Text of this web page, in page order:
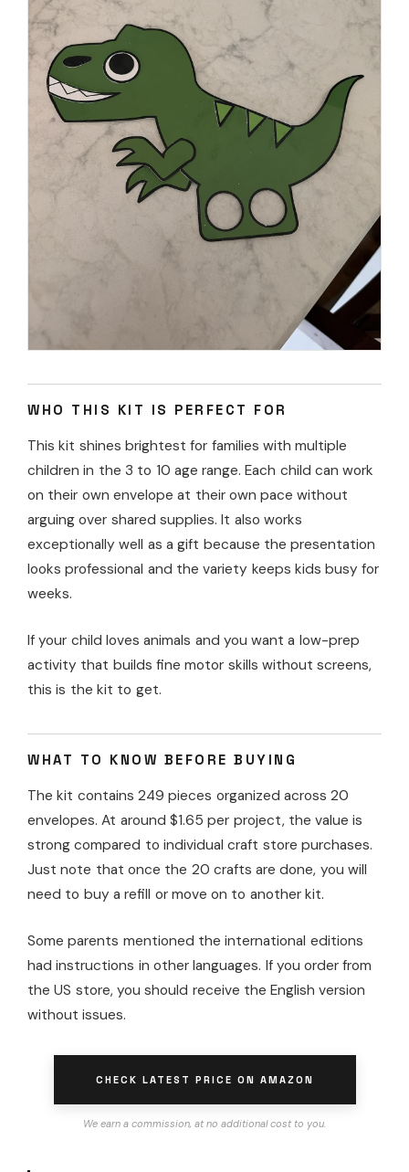
WHO THIS KIT IS PERFECT FOR
This kit shines brightest for families with multiple
children in the 3 to 10 age range. Each child can work
on their own envelope at their own pace without
arguing over shared supplies. It also works
exceptionally well as a gift because the presentation
looks professional and the variety keeps kids busy for
weeks.
If your child loves animals and you want a low-prep
activity that builds fine motor skills without screens,
this is the kit to get.
WHAT TO KNOW BEFORE BUYING
The kit contains 249 pieces organized across 20
envelopes. At around $1.65 per project, the value is
strong compared to individual craft store purchases.
Just note that once the 20 crafts are done, you will
need to buy a refill or move on to another kit.
Some parents mentioned the international editions
had instructions in other languages. If you order from
the US store, you should receive the English version
without issues.
CHECK LATEST PRICE ON AMAZON
We earn a commission, at no additional cost to you.